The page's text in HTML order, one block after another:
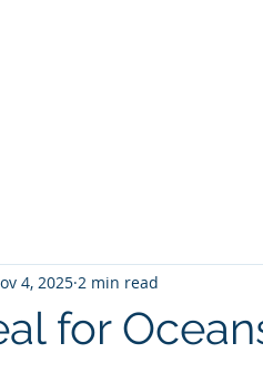
for
4, 2025 2 min read